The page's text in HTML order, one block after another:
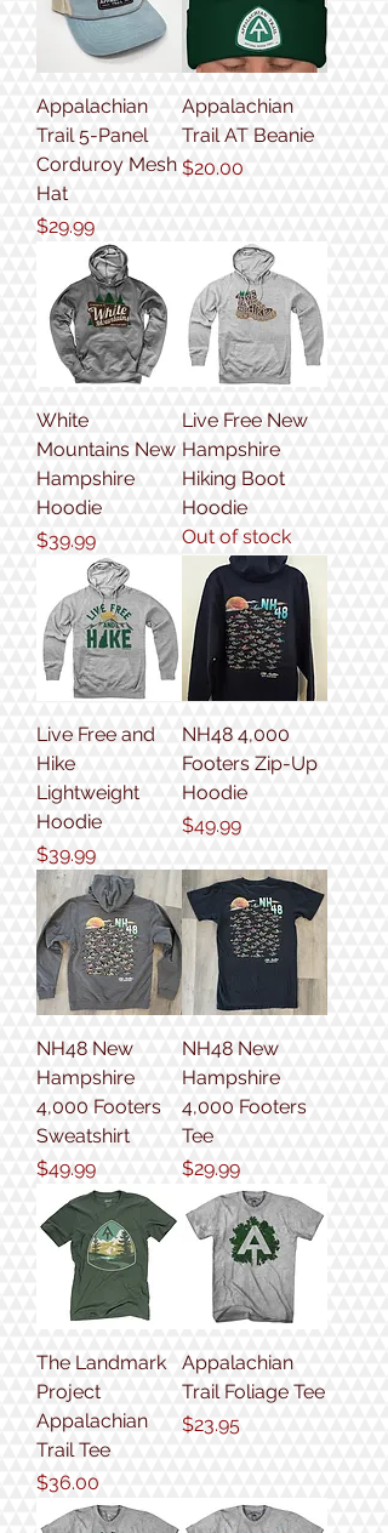
Appalachian
Trail 5-Panel
Corduroy Mesh
Hat
Price
$29.99
Appalachian
Trail AT Beanie
Price
$20.00
White
Mountains New
Hampshire
Hoodie
Price
$39.99
Live Free New
Hampshire
Hiking Boot
Hoodie
Out of stock
Live Free and
Hike
Lightweight
Hoodie
Price
$39.99
NH48 4,000
Footers Zip-Up
Hoodie
Price
$49.99
NH48 New
Hampshire
4,000 Footers
Sweatshirt
Price
$49.99
NH48 New
Hampshire
4,000 Footers
Tee
Price
$29.99
The Landmark
Project
Appalachian
Trail Tee
Price
$36.00
Appalachian
Trail Foliage Tee
Price
$23.95